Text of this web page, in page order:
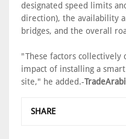
designated speed limits
direction), the availability
bridges, and the overall
"These factors
impact of installing a
site," he added.-
SHARE